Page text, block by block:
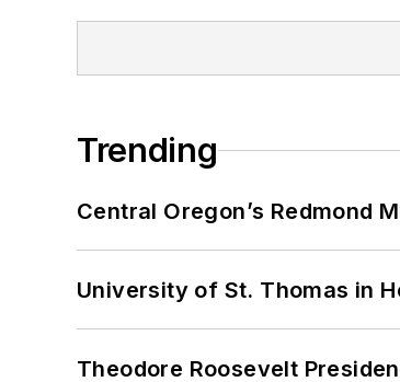
Trending
Central Oregon’s Redmond
University of St. Thomas in
Theodore Roosevelt